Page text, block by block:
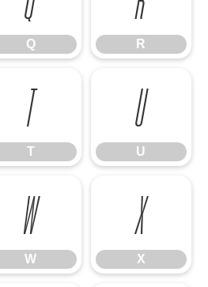
Q R
T
T
U
U
W
W
X
X